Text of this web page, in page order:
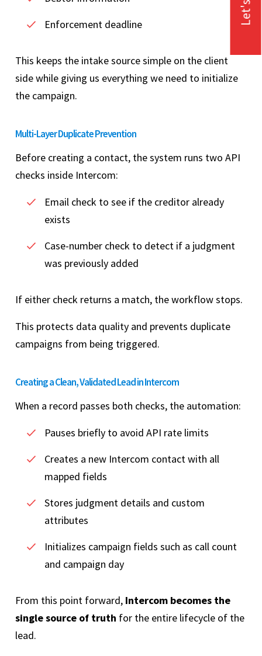
Enforcement deadline
This keeps the intake source simple on the client
side while giving us everything we need to initialize
the campaign.
Multi-Layer Duplicate Prevention
Before creating a contact, the system runs two API
checks inside Intercom:
Email check to see if the creditor already
exists
Case-number check to detect if a judgment
was previously added
If either check returns a match, the workflow stops.
This protects data quality and prevents duplicate
campaigns from being triggered.
Creating a Clean, Validated Lead in Intercom
When a record passes both checks, the automation:
Pauses briefly to avoid API rate limits
Creates a new Intercom contact with all
mapped fields
Stores judgment details and custom
attributes
Initializes campaign fields such as call count
and campaign day
From this point forward, Intercom becomes the
single source of truth for the entire lifecycle of the
lead.